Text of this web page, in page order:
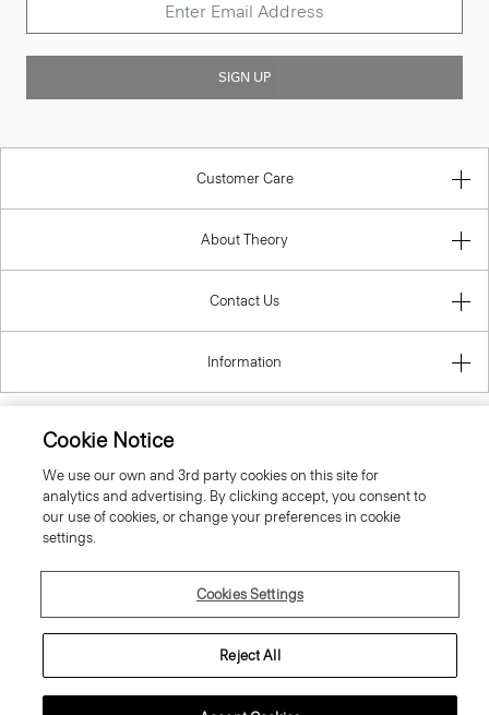
SIGN UP
Customer Care
About Theory
Contact Us
Information
Cookie Notice
We use our own and 3rd party cookies on this site for
analytics and advertising. By clicking accept, you consent to
our use of cookies, or change your preferences in cookie
settings.
Cookies Settings
Reject All